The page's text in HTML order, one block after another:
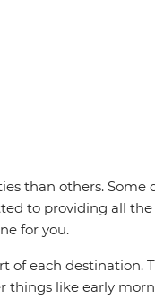
than others.
to providing all
for you.
each
like early